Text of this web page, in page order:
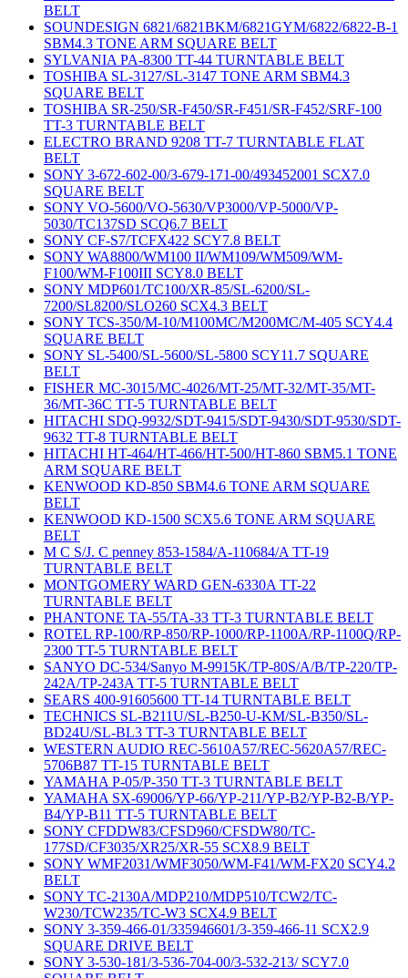
BELT
SOUNDESIGN 6821/6821BKM/6821GYM/6822/6822-B-1
SBM4.3 TONE ARM SQUARE BELT
SYLVANIA PA-8300 TT-44 TURNTABLE BELT
TOSHIBA SL-3127/SL-3147 TONE ARM SBM4.3
SQUARE BELT
TOSHIBA SR-250/SR-F450/SR-F451/SR-F452/SRF-100
TT-3 TURNTABLE BELT
ELECTRO BRAND 9208 TT-7 TURNTABLE FLAT
BELT
SONY 3-672-602-00/3-679-171-00/493452001 SCX7.0
SQUARE BELT
SONY VO-5600/VO-5630/VP3000/VP-5000/VP-
5030/TC137SD SCQ6.7 BELT
SONY CF-S7/TCFX422 SCY7.8 BELT
SONY WA8800/WM100 II/WM109/WM509/WM-
F100/WM-F100III SCY8.0 BELT
SONY MDP601/TC100/XR-85/SL-6200/SL-
7200/SL8200/SLO260 SCX4.3 BELT
SONY TCS-350/M-10/M100MC/M200MC/M-405 SCY4.4
SQUARE BELT
SONY SL-5400/SL-5600/SL-5800 SCY11.7 SQUARE
BELT
FISHER MC-3015/MC-4026/MT-25/MT-32/MT-35/MT-
36/MT-36C TT-5 TURNTABLE BELT
HITACHI SDQ-9932/SDT-9415/SDT-9430/SDT-9530/SDT-
9632 TT-8 TURNTABLE BELT
HITACHI HT-464/HT-466/HT-500/HT-860 SBM5.1 TONE
ARM SQUARE BELT
KENWOOD KD-850 SBM4.6 TONE ARM SQUARE
BELT
KENWOOD KD-1500 SCX5.6 TONE ARM SQUARE
BELT
M C S/J. C penney 853-1584/A-110684/A TT-19
TURNTABLE BELT
MONTGOMERY WARD GEN-6330A TT-22
TURNTABLE BELT
PHANTONE TA-55/TA-33 TT-3 TURNTABLE BELT
ROTEL RP-100/RP-850/RP-1000/RP-1100A/RP-1100Q/RP-
2300 TT-5 TURNTABLE BELT
SANYO DC-534/Sanyo M-9915K/TP-80S/A/B/TP-220/TP-
242A/TP-243A TT-5 TURNTABLE BELT
SEARS 400-91605600 TT-14 TURNTABLE BELT
TECHNICS SL-B211U/SL-B250-U-KM/SL-B350/SL-
BD24U/SL-BL3 TT-3 TURNTABLE BELT
WESTERN AUDIO REC-5610A57/REC-5620A57/REC-
5706B87 TT-15 TURNTABLE BELT
YAMAHA P-05/P-350 TT-3 TURNTABLE BELT
YAMAHA SX-69006/YP-66/YP-211/YP-B2/YP-B2-B/YP-
B4/YP-B11 TT-5 TURNTABLE BELT
SONY CFDDW83/CFSD960/CFSDW80/TC-
177SD/CF3035/XR25/XR-55 SCX8.9 BELT
SONY WMF2031/WMF3050/WM-F41/WM-FX20 SCY4.2
BELT
SONY TC-2130A/MDP210/MDP510/TCW2/TC-
W230/TCW235/TC-W3 SCX4.9 BELT
SONY 3-359-466-01/335946601/3-359-466-11 SCX2.9
SQUARE DRIVE BELT
SONY 3-530-181/3-536-704-00/3-532-213/ SCY7.0